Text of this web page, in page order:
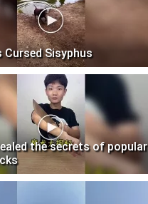
Cursed Sisyphus
the secrets of popular